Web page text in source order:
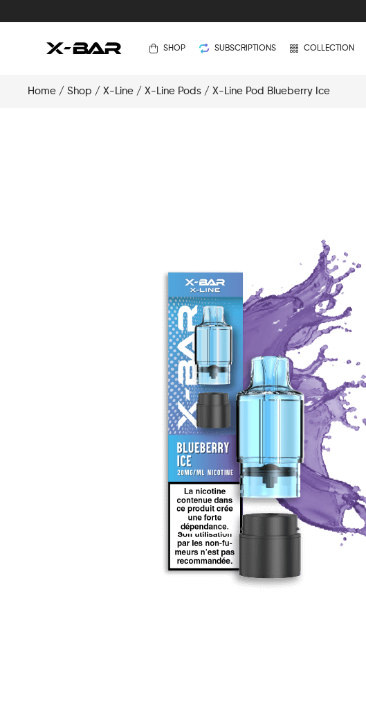
SHOP SUBSCRIPTIONS COLLECTION
Home / Shop / X-Line / X-Line Pods / X-Line Pod Blueberry Ice